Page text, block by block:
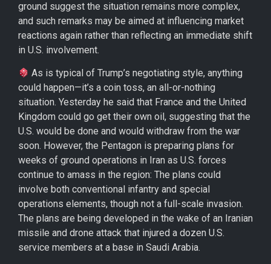
ground suggest the situation remains more complex,
and such remarks may be aimed at influencing market
reactions again rather than reflecting an immediate shift
in U.S. involvement.
As is typical of Trump’s negotiating style, anything
could happen—it’s a coin toss, an all-or-nothing
situation. Yesterday he said that France and the United
Kingdom could go get their own oil, suggesting that the
U.S. would be done and would withdraw from the war
soon. However, the Pentagon is preparing plans for
weeks of ground operations in Iran as U.S. forces
continue to amass in the region: The plans could
involve both conventional infantry and special
operations elements, though not a full-scale invasion.
The plans are being developed in the wake of an Iranian
missile and drone attack that injured a dozen U.S.
service members at a base in Saudi Arabia.